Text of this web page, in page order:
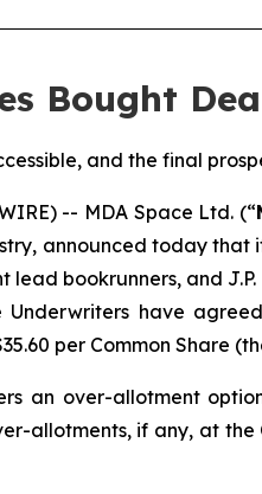
Bought
and the final
-- MDA Space Ltd. (“
announced today
lead bookrunners, and
have
per Common Share
an over-allotment
allotments, if any, at